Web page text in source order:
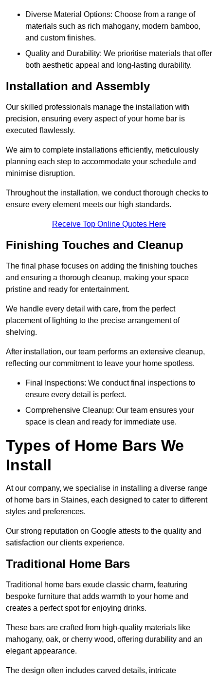
Diverse Material Options: Choose from a range of
materials such as rich mahogany, modern bamboo,
and custom finishes.
Quality and Durability: We prioritise materials that offer
both aesthetic appeal and long-lasting durability.
Installation and Assembly
Our skilled professionals manage the installation with
precision, ensuring every aspect of your home bar is
executed flawlessly.
We aim to complete installations efficiently, meticulously
planning each step to accommodate your schedule and
minimise disruption.
Throughout the installation, we conduct thorough checks to
ensure every element meets our high standards.
Receive Top Online Quotes Here
Finishing Touches and Cleanup
The final phase focuses on adding the finishing touches
and ensuring a thorough cleanup, making your space
pristine and ready for entertainment.
We handle every detail with care, from the perfect
placement of lighting to the precise arrangement of
shelving.
After installation, our team performs an extensive cleanup,
reflecting our commitment to leave your home spotless.
Final Inspections: We conduct final inspections to
ensure every detail is perfect.
Comprehensive Cleanup: Our team ensures your
space is clean and ready for immediate use.
Types of Home Bars We
Install
At our company, we specialise in installing a diverse range
of home bars in Staines, each designed to cater to different
styles and preferences.
Our strong reputation on Google attests to the quality and
satisfaction our clients experience.
Traditional Home Bars
Traditional home bars exude classic charm, featuring
bespoke furniture that adds warmth to your home and
creates a perfect spot for enjoying drinks.
These bars are crafted from high-quality materials like
mahogany, oak, or cherry wood, offering durability and an
elegant appearance.
The design often includes carved details, intricate